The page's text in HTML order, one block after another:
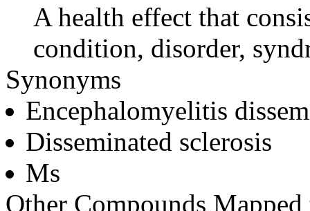
A health effect that
condition, disorder,
Synonyms
Encephalomyelitis
Disseminated sclerosis
Ms
Other Compounds